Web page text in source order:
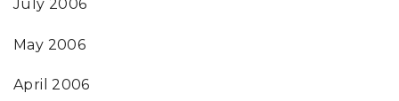
July 2006
May 2006
April 2006